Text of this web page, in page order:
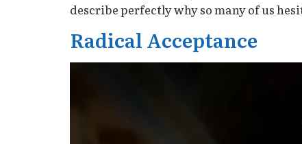
describe perfectly why so many of us
Radical Acceptance